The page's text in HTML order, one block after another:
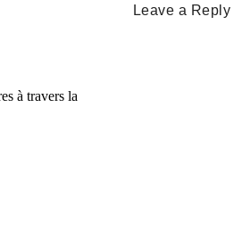
Leave a Reply